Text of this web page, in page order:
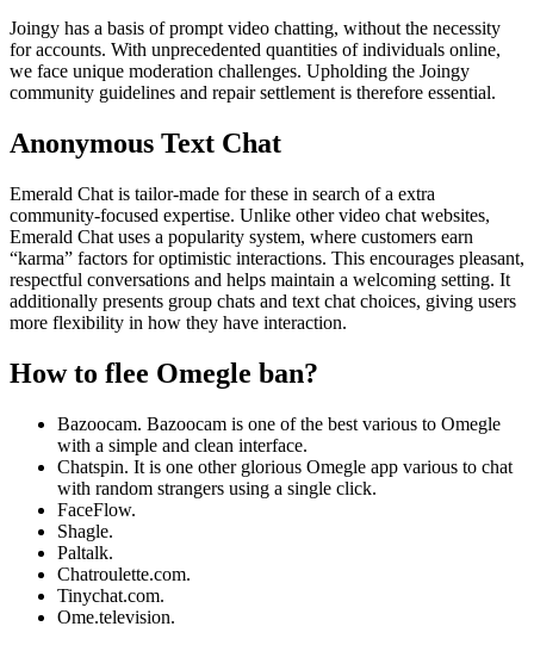
Joingy has a basis of prompt video chatting, without the necessity
for accounts. With unprecedented quantities of individuals online,
we face unique moderation challenges. Upholding the Joingy
community guidelines and repair settlement is therefore essential.
Anonymous Text Chat
Emerald Chat is tailor-made for these in search of a extra
community-focused expertise. Unlike other video chat websites,
Emerald Chat uses a popularity system, where customers earn
“karma” factors for optimistic interactions. This encourages pleasant,
respectful conversations and helps maintain a welcoming setting. It
additionally presents group chats and text chat choices, giving users
more flexibility in how they have interaction.
How to flee Omegle ban?
Bazoocam. Bazoocam is one of the best various to Omegle
with a simple and clean interface.
Chatspin. It is one other glorious Omegle app various to chat
with random strangers using a single click.
FaceFlow.
Shagle.
Paltalk.
Chatroulette.com.
Tinychat.com.
Ome.television.